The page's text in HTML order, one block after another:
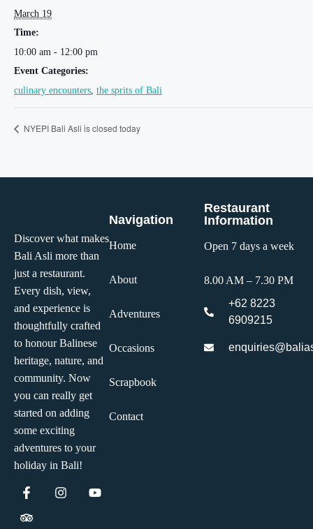
March 19
Time:
10:00 am - 12:00 pm
Event Categories:
culinary encounters, the sprits of Bali
NYEPI Bali Asli is closed today
Discover what makes
Bali Asli more than
just a restaurant.
Every dish, view,
and experience is
thoughtfully crafted
to honour Balinese
heritage, nature, and
community. Now
you can really get
started on adding
some exciting
adventures to your
holiday in Bali!
Navigation
Home
About
Adventures
Occasions
Scrapbook
Contact
Restaurant
Information
Open 7 days a week
8.00 AM – 7.30 PM
+62 8223
6909215